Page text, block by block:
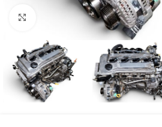
Click to enlarge